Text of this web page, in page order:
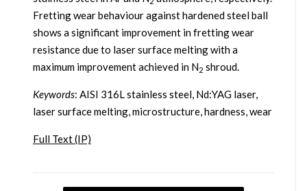
Fretting wear behaviour against hardened steel ball
shows a significant improvement in fretting wear
resistance due to laser surface melting with a
maximum improvement achieved in N2 shroud.
Keywords: AISI 316L stainless steel, Nd:YAG laser,
laser surface melting, microstructure, hardness, wear
Full Text (IP)